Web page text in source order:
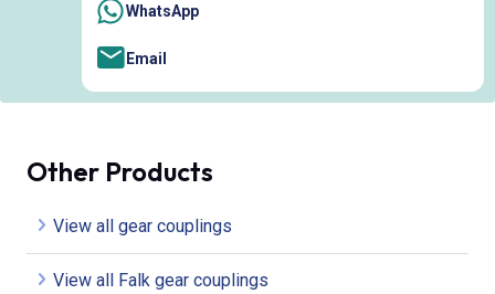
WhatsApp
Email
Other Products
View all gear couplings
View all Falk gear couplings